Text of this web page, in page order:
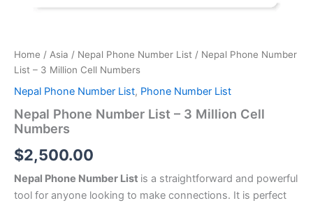
Home / Asia / Nepal Phone Number List / Nepal Phone Number
List – 3 Million Cell Numbers
Nepal Phone Number List, Phone Number List
Nepal Phone Number List – 3 Million Cell
Numbers
$2,500.00
Nepal Phone Number List is a straightforward and powerful
tool for anyone looking to make connections. It is perfect